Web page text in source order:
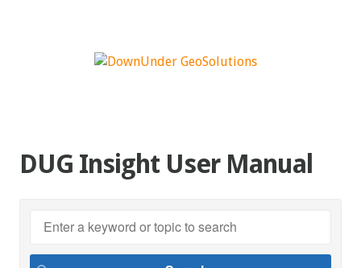
DUG Insight User Manual